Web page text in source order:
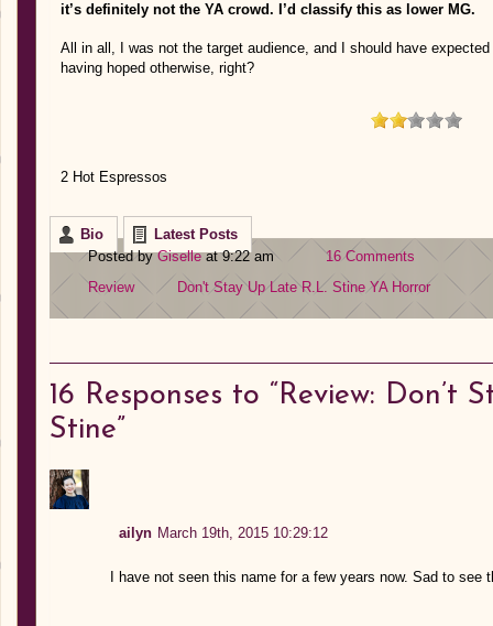
it’s definitely not the YA crowd. I’d classify this as lower MG.
All in all, I was not the target audience, and I should have
having hoped otherwise, right?
2 Hot Espressos
Bio
Latest Posts
Posted byGiselleat 9:22 am
16 Comments
Review
Don't Stay Up Late R.L. Stine YA Horror
16 Responses to “Review: Don’t
Stine”
ailyn March 19th, 2015 10:29:12
I have not seen this name for a few years now. Sad to see